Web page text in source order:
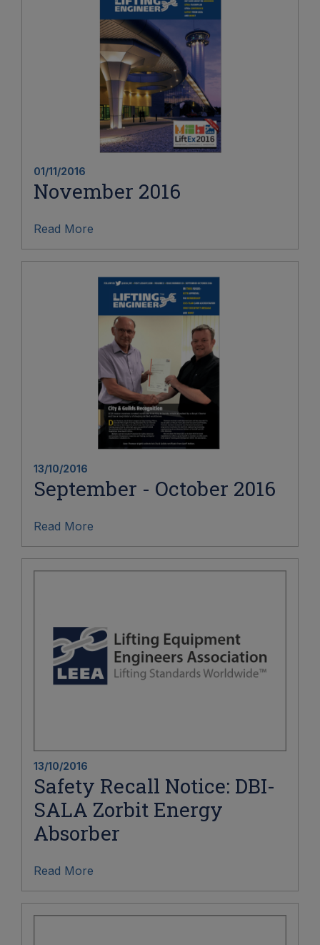
01/11/2016
November 2016
Read More
13/10/2016
September - October 2016
Read More
13/10/2016
Safety Recall Notice: DBI-
SALA Zorbit Energy
Absorber
Read More